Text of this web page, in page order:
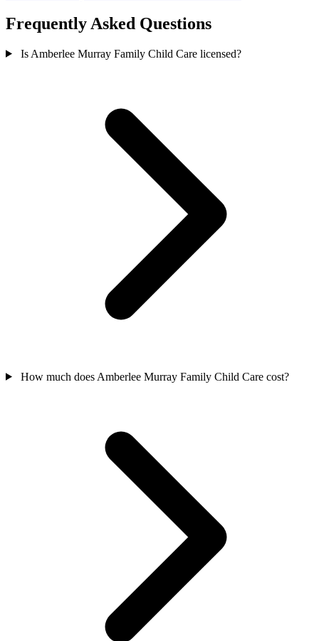
Frequently Asked Questions
Is Amberlee Murray Family Child Care licensed?
How much does Amberlee Murray Family Child Care cost?